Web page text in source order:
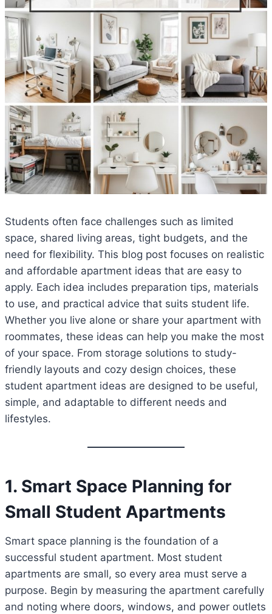
Students often face challenges such as limited
space, shared living areas, tight budgets, and the
need for flexibility. This blog post focuses on realistic
and affordable apartment ideas that are easy to
apply. Each idea includes preparation tips, materials
to use, and practical advice that suits student life.
Whether you live alone or share your apartment with
roommates, these ideas can help you make the most
of your space. From storage solutions to study-
friendly layouts and cozy design choices, these
student apartment ideas are designed to be useful,
simple, and adaptable to different needs and
lifestyles.
1. Smart Space Planning for
Small Student Apartments
Smart space planning is the foundation of a
successful student apartment. Most student
apartments are small, so every area must serve a
purpose. Begin by measuring the apartment carefully
and noting where doors, windows, and power outlets